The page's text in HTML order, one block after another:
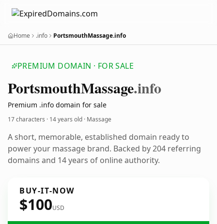
Home .info PortsmouthMassage.info
PREMIUM DOMAIN · FOR SALE
PortsmouthMassage.info
Premium .info domain for sale
17 characters · 14 years old · Massage
A short, memorable, established domain ready to
power your massage brand. Backed by 204 referring
domains and 14 years of online authority.
BUY-IT-NOW
$100USD